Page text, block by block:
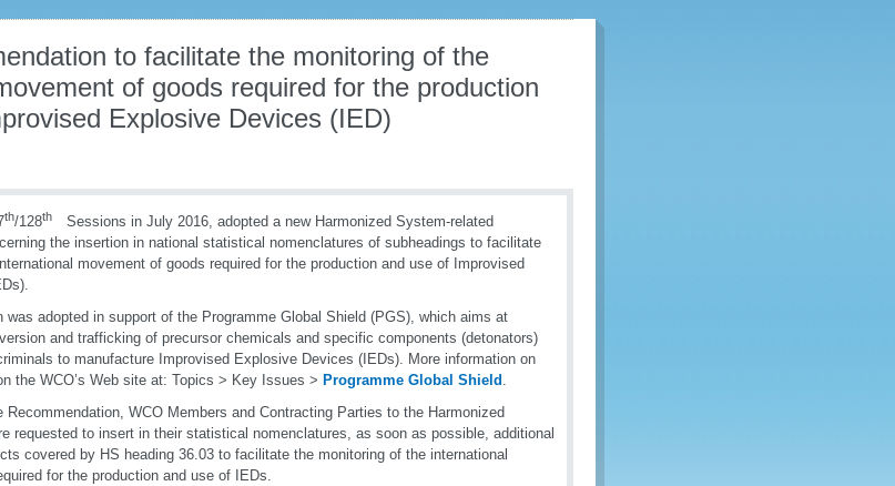
to facilitate the monitoring of the
of goods required for the production
Explosive Devices (IED)
th/128th
Sessions in July 2016, adopted a new Harmonized System-related
the insertion in national statistical nomenclatures of subheadings to facilitate
movement of goods required for the production and use of Improvised
was adopted in support of the Programme Global Shield (PGS), which aims at
and trafficking of precursor chemicals and specific components (detonators)
to manufacture Improvised Explosive Devices (IEDs). More information on
the WCO’s Web site at: Topics > Key Issues > Programme Global Shield .
Recommendation, WCO Members and Contracting Parties to the Harmonized
requested to insert in their statistical nomenclatures, as soon as possible, additional
covered by HS heading 36.03 to facilitate the monitoring of the international
for the production and use of IEDs.